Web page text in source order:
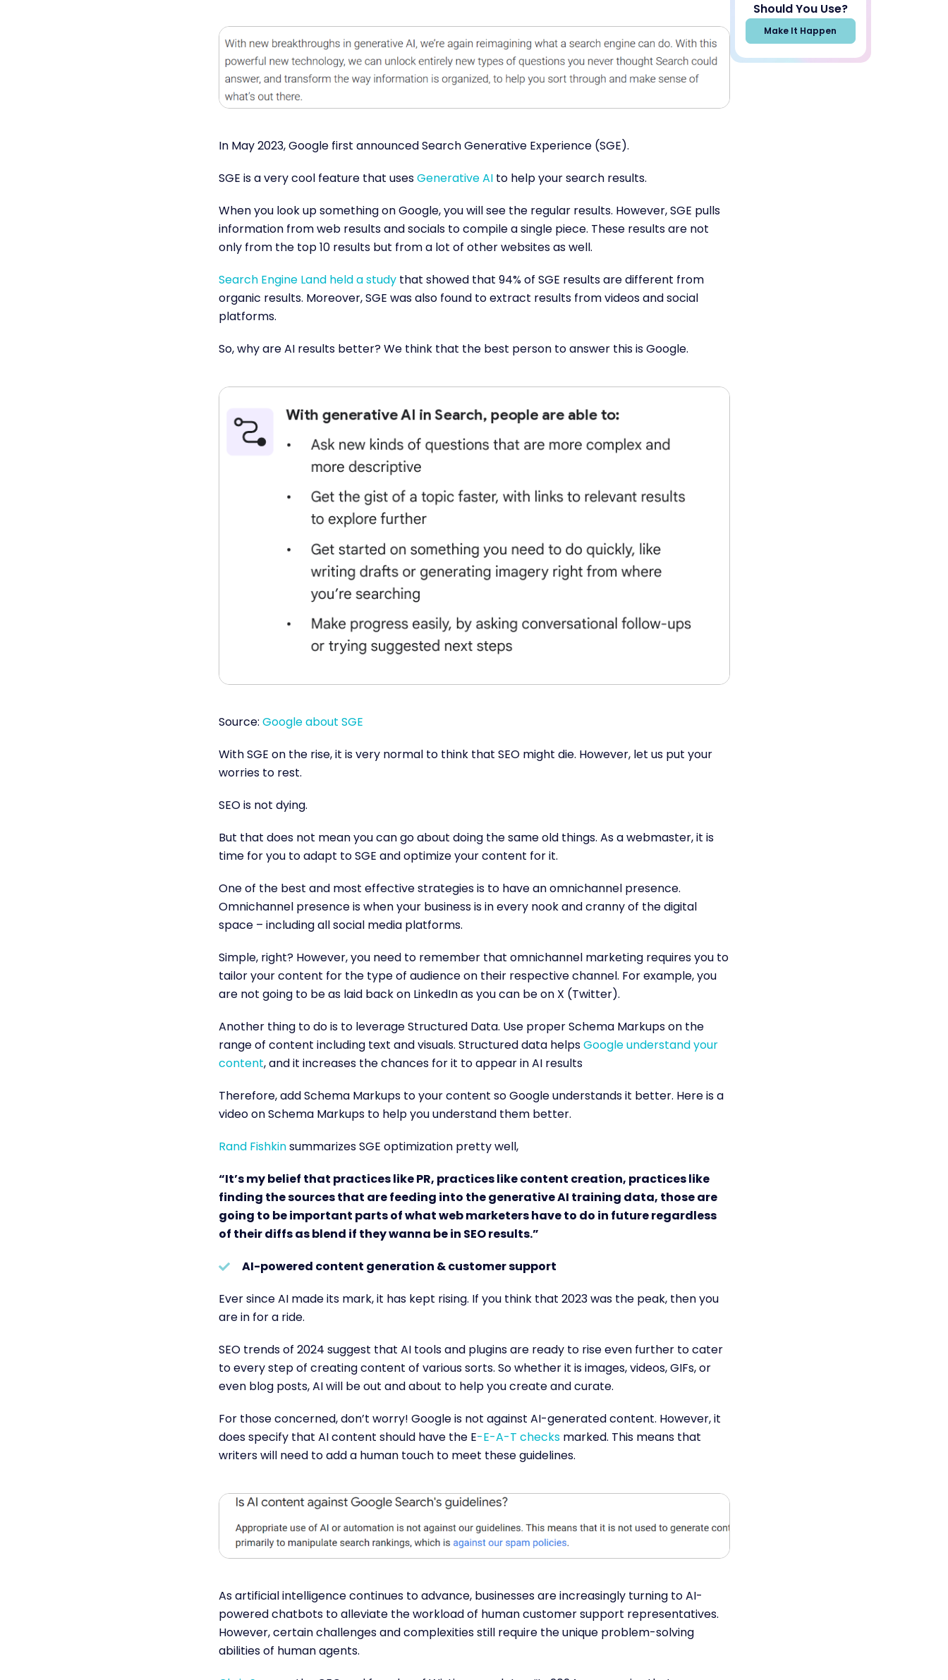
In May 2023, Google first announced Search Generative Experience (SGE).
SGE is a very cool feature that usesGenerative AIto help your search results.
When you look up something on Google, you will see the regular results. However, SGE pulls
information from web results and socials to compile a single piece. These results are not
only from the top 10 results but from a lot of other websites as well.
Search Engine Land held a studythat showed that 94% of SGE results are different from
organic results. Moreover, SGE was also found to extract results from videos and social
platforms.
So, why are AI results better? We think that the best person to answer this is Google.
Source: Google about SGE
With SGE on the rise, it is very normal to think that SEO might die. However, let us put your
worries to rest.
SEO is not dying.
But that does not mean you can go about doing the same old things. As a webmaster, it is
time for you to adapt to SGE and optimize your content for it.
One of the best and most effective strategies is to have an omnichannel presence.
Omnichannel presence is when your business is in every nook and cranny of the digital
space – including all social media platforms.
Simple, right? However, you need to remember that omnichannel marketing requires you to
tailor your content for the type of audience on their respective channel. For example, you
are not going to be as laid back on LinkedIn as you can be on X (Twitter).
Another thing to do is to leverage Structured Data. Use proper Schema Markups on the
range of content including text and visuals. Structured data helpsGoogle understand your
content,and it increases the chances for it to appear in AI results
Therefore, add Schema Markups to your content so Google understands it better. Here is a
video on Schema Markups to help you understand them better.
Rand Fishkinsummarizes SGE optimization pretty well,
“It’s my belief that practices like PR, practices like content creation, practices like
finding the sources that are feeding into the generative AI training data, those are
going to be important parts of what web marketers have to do in future regardless
of their diffs as blend if they wanna be in SEO results.”
AI-powered content generation & customer support
Ever since AI made its mark, it has kept rising. If you think that 2023 was the peak, then you
are in for a ride.
SEO trends of 2024 suggest that AI tools and plugins are ready to rise even further to cater
to every step of creating content of various sorts. So whether it is images, videos, GIFs, or
even blog posts, AI will be out and about to help you create and curate.
For those concerned, don’t worry! Google is not against AI-generated content. However, it
does specify that AI content should have the E-E-A-T checksmarked. This means that
writers will need to add a human touch to meet these guidelines.
As artificial intelligence continues to advance, businesses are increasingly turning to AI-
powered chatbots to alleviate the workload of human customer support representatives.
However, certain challenges and complexities still require the unique problem-solving
abilities of human agents.
Should You Use?
Make It Happen